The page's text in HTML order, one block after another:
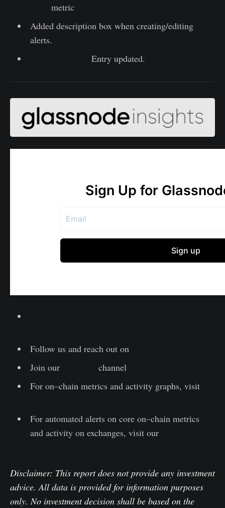
metric
Added description box when creating/editing
alerts.
Entry updated.
Follow us and reach out on
Join our
channel
For on–chain metrics and activity graphs, visit
For automated alerts on core on–chain metrics
and activity on exchanges, visit our
Disclaimer: This report does not provide any investment
advice. All data is provided for information purposes
only. No investment decision shall be based on the